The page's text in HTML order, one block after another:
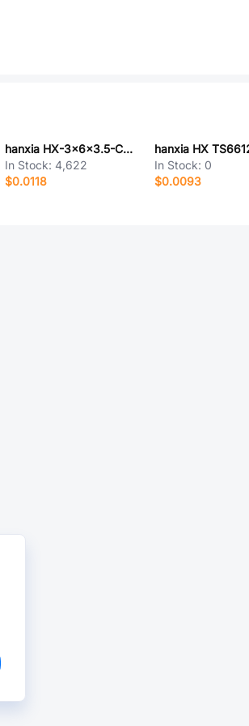
hanxia HX-3x6x3.5-CA-0.6-2.5N
In Stock: 4,622
$0.0118
In Stock: 0
$0.0093